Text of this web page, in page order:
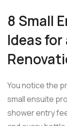
8 Small
Ideas
You notice the
small ensuite
shower entry